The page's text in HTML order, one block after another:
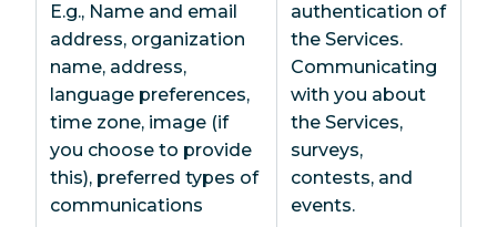
E.g., Name and email
address, organization
name, address,
language preferences,
time zone, image (if
you choose to provide
this), preferred types of
communications
authentication of
the Services.
Communicating
with you about
the Services,
surveys,
contests, and
events.